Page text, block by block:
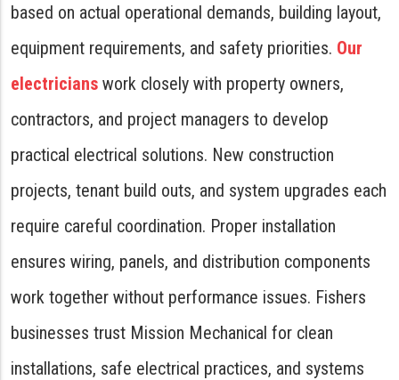
based on actual operational demands, building layout,
equipment requirements, and safety priorities. Our
electricians work closely with property owners,
contractors, and project managers to develop
practical electrical solutions. New construction
projects, tenant build outs, and system upgrades each
require careful coordination. Proper installation
ensures wiring, panels, and distribution components
work together without performance issues. Fishers
businesses trust Mission Mechanical for clean
installations, safe electrical practices, and systems